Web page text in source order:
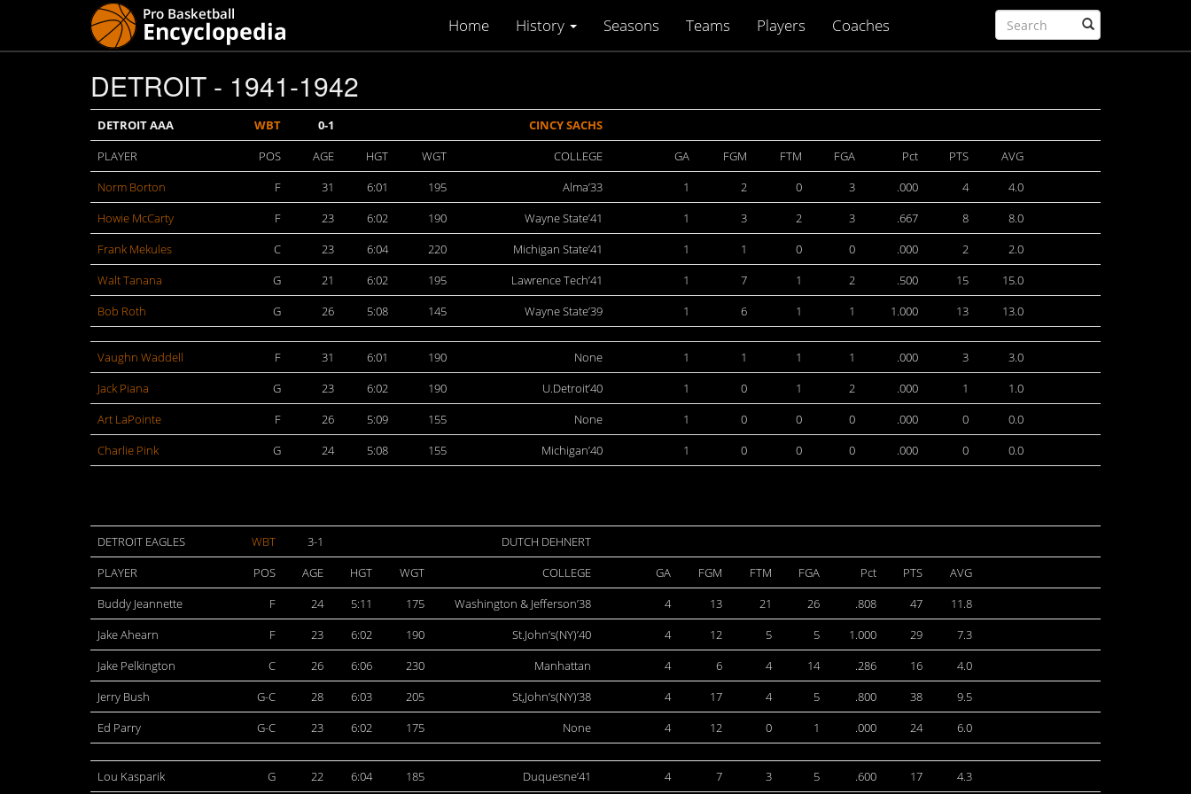
Home History Seasons Teams Players Coaches
DETROIT - 1941-1942
DETROIT AAA WBT 0-1
CINCY SACHS
PLAYER
POS AGE HGT WGT COLLEGE GA FGM FTM FGA Pct PTS
AVG
Norm Borton
F 31 6:01 195 Alma’33 1 2 0 3 .000 4
4.0
Howie McCarty
F 23 6:02 190 Wayne State’41 1 3 2 3 .667 8
8.0
Frank Mekules
C 23 6:04 220 Michigan State’41 1 1 0 0 .000 2
2.0
Walt Tanana
G 21 6:02 195 Lawrence Tech’41 1 7 1 2 .500 15
15.0
Bob Roth
G 26 5:08 145 Wayne State’39 1 6 1 1 1.000 13 13.0
Vaughn Waddell F 31 6:01 190 None 1 1 1 1 .000 3
3.0
Jack Piana
G 23 6:02 190 U.Detroit’40 1 0 1 2 .000 1
1.0
Art LaPointe
F 26 5:09 155 None 1 0 0 0 .000 0
0.0
Charlie Pink
G 24 5:08 155 Michigan’40 1 0 0 0 .000 0 0.0
DETROIT EAGLES WBT 3-1
DUTCH DEHNERT
PLAYER
POS AGE HGT WGT COLLEGE GA FGM FTM FGA Pct PTS
AVG
Buddy Jeannette
F 24 5:11 175 Washington & Jefferson’38 4 13 21 26 .808 47
11.8
Jake Ahearn
F 23 6:02 190 St.John’s(NY)’40 4 12 5 5 1.000 29
7.3
Jake Pelkington
C 26 6:06 230 Manhattan 4 6 4 14 .286 16
4.0
Jerry Bush
G-C 28 6:03 205 St,John’s(NY)’38 4 17 4 5 .800 38
9.5
Ed Parry
G-C 23 6:02 175 None 4 12 0 1 .000 24 6.0
Lou Kasparik G 22 6:04 185 Duquesne’41 4 7 3 5 .600 17 4.3